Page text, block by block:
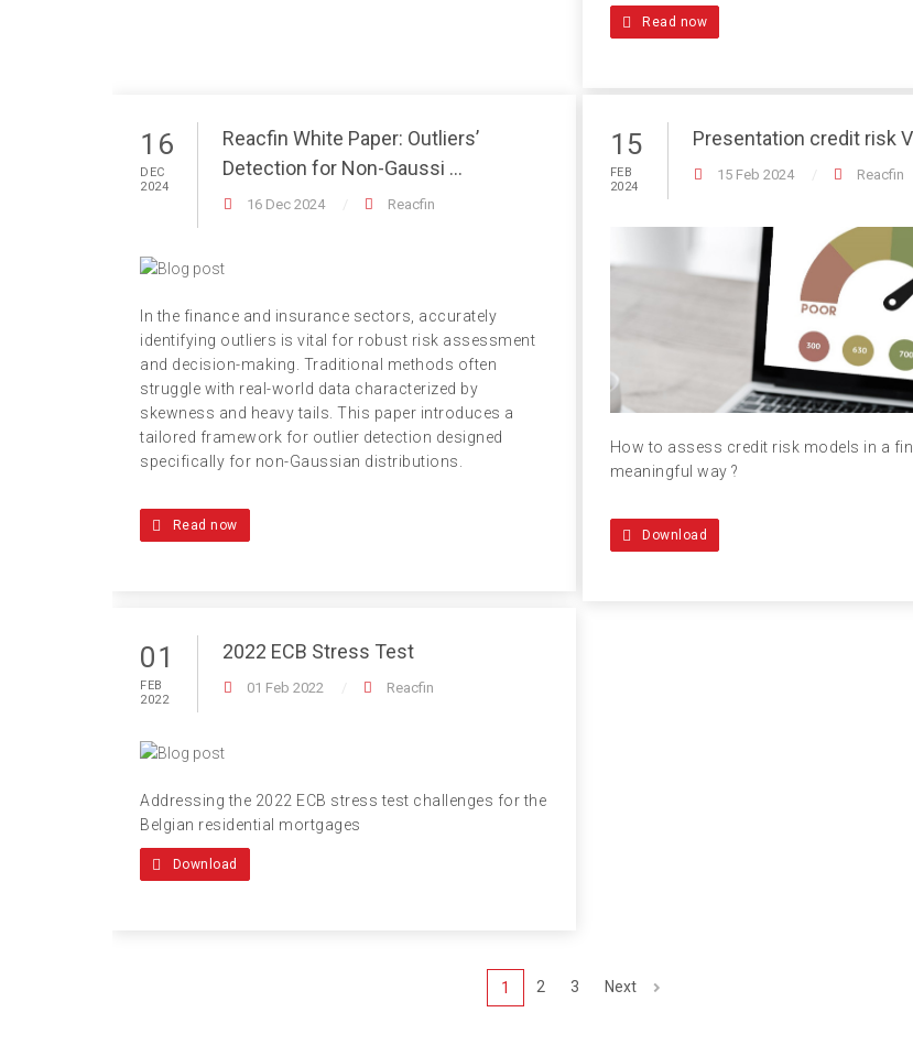
Read now
16
DEC
2024
Reacfin White Paper: Outliers’
Detection for Non-Gaussi ...
16 Dec 2024 Reacfin
In the finance and insurance sectors, accurately
identifying outliers is vital for robust risk assessment
and decision-making. Traditional methods often
struggle with real-world data characterized by
skewness and heavy tails. This paper introduces a
tailored framework for outlier detection designed
specifically for non-Gaussian distributions.
Read now
15
FEB
2024
Presentation credit risk
15 Feb 2024 Reacfin
How to assess credit risk models in a
meaningful way ?
Download
01
FEB
2022
2022 ECB Stress Test
01 Feb 2022 Reacfin
Addressing the 2022 ECB stress test challenges for the
Belgian residential mortgages
Download
1 2 3 Next